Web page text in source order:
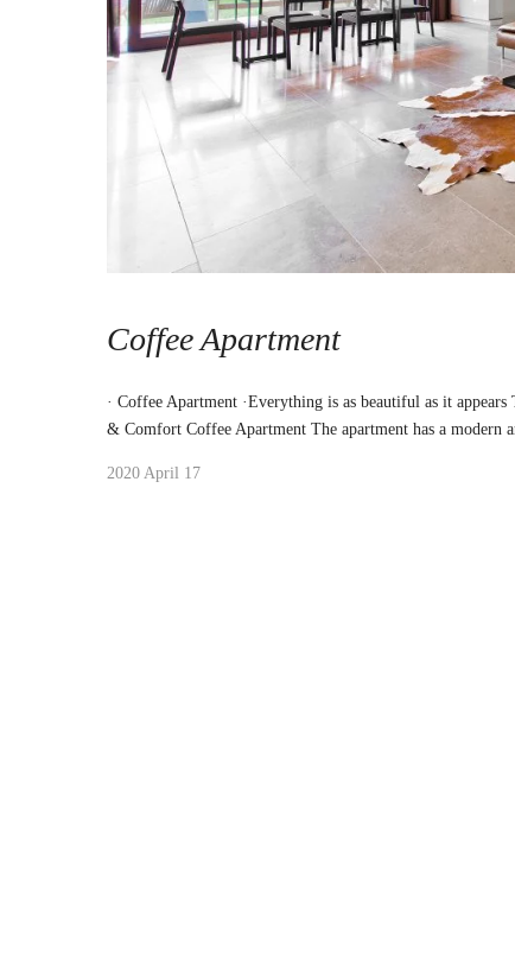
Coffee Apartment
· Coffee Apartment ·Everything is as beautiful as it
& Comfort Coffee Apartment The apartment has a
2020 April 17